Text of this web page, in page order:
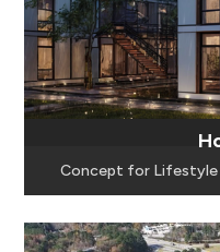
Concept for Lifestyle